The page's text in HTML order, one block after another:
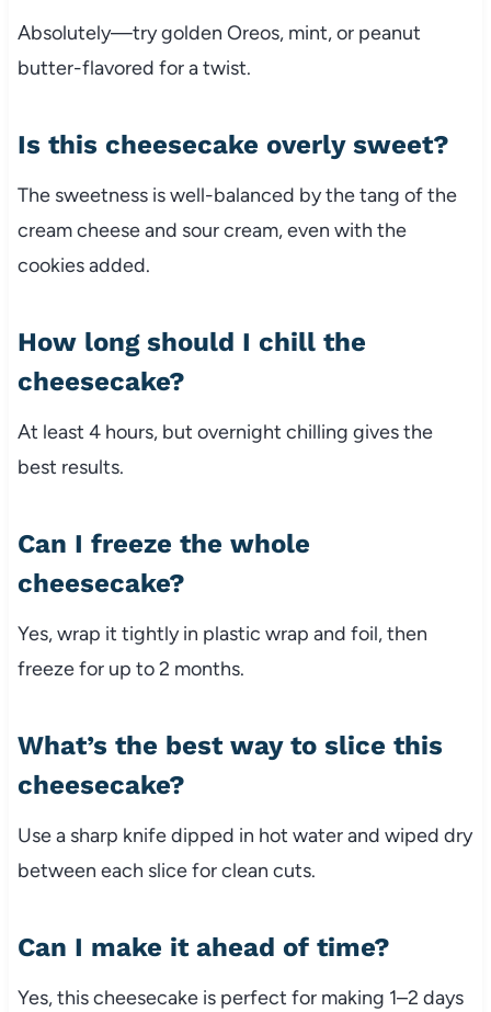
Absolutely—try golden Oreos, mint, or peanut
butter-flavored for a twist.
Is this cheesecake overly sweet?
The sweetness is well-balanced by the tang of the
cream cheese and sour cream, even with the
cookies added.
How long should I chill the
cheesecake?
At least 4 hours, but overnight chilling gives the
best results.
Can I freeze the whole
cheesecake?
Yes, wrap it tightly in plastic wrap and foil, then
freeze for up to 2 months.
What’s the best way to slice this
cheesecake?
Use a sharp knife dipped in hot water and wiped dry
between each slice for clean cuts.
Can I make it ahead of time?
Yes, this cheesecake is perfect for making 1–2 days